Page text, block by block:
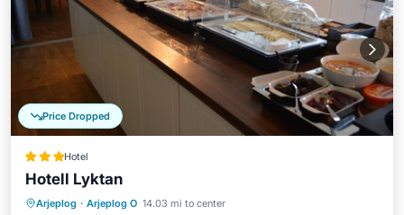
Price Dropped
Hotel
Hotell Lyktan
Arjeplog · Arjeplog O 14.03 mi to center